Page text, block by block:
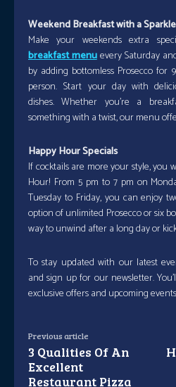
Weekend Breakfast with a Sparkle
Make your weekends extra
breakfast menuevery Saturday
by adding bottomless Prosecco for
person. Start your day with
dishes. Whether you’re a
something with a twist, our menu
Happy Hour Specials
If cocktails are more your style, you
Hour! From 5 pm to 7 pm on
Tuesday to Friday, you can enjoy
option of unlimited Prosecco or six
way to unwind after a long day or
To stay updated with our latest
and sign up for our newsletter.
exclusive offers and upcoming
Previous article
3 Qualities Of An
Excellent
Restaurant Pizza